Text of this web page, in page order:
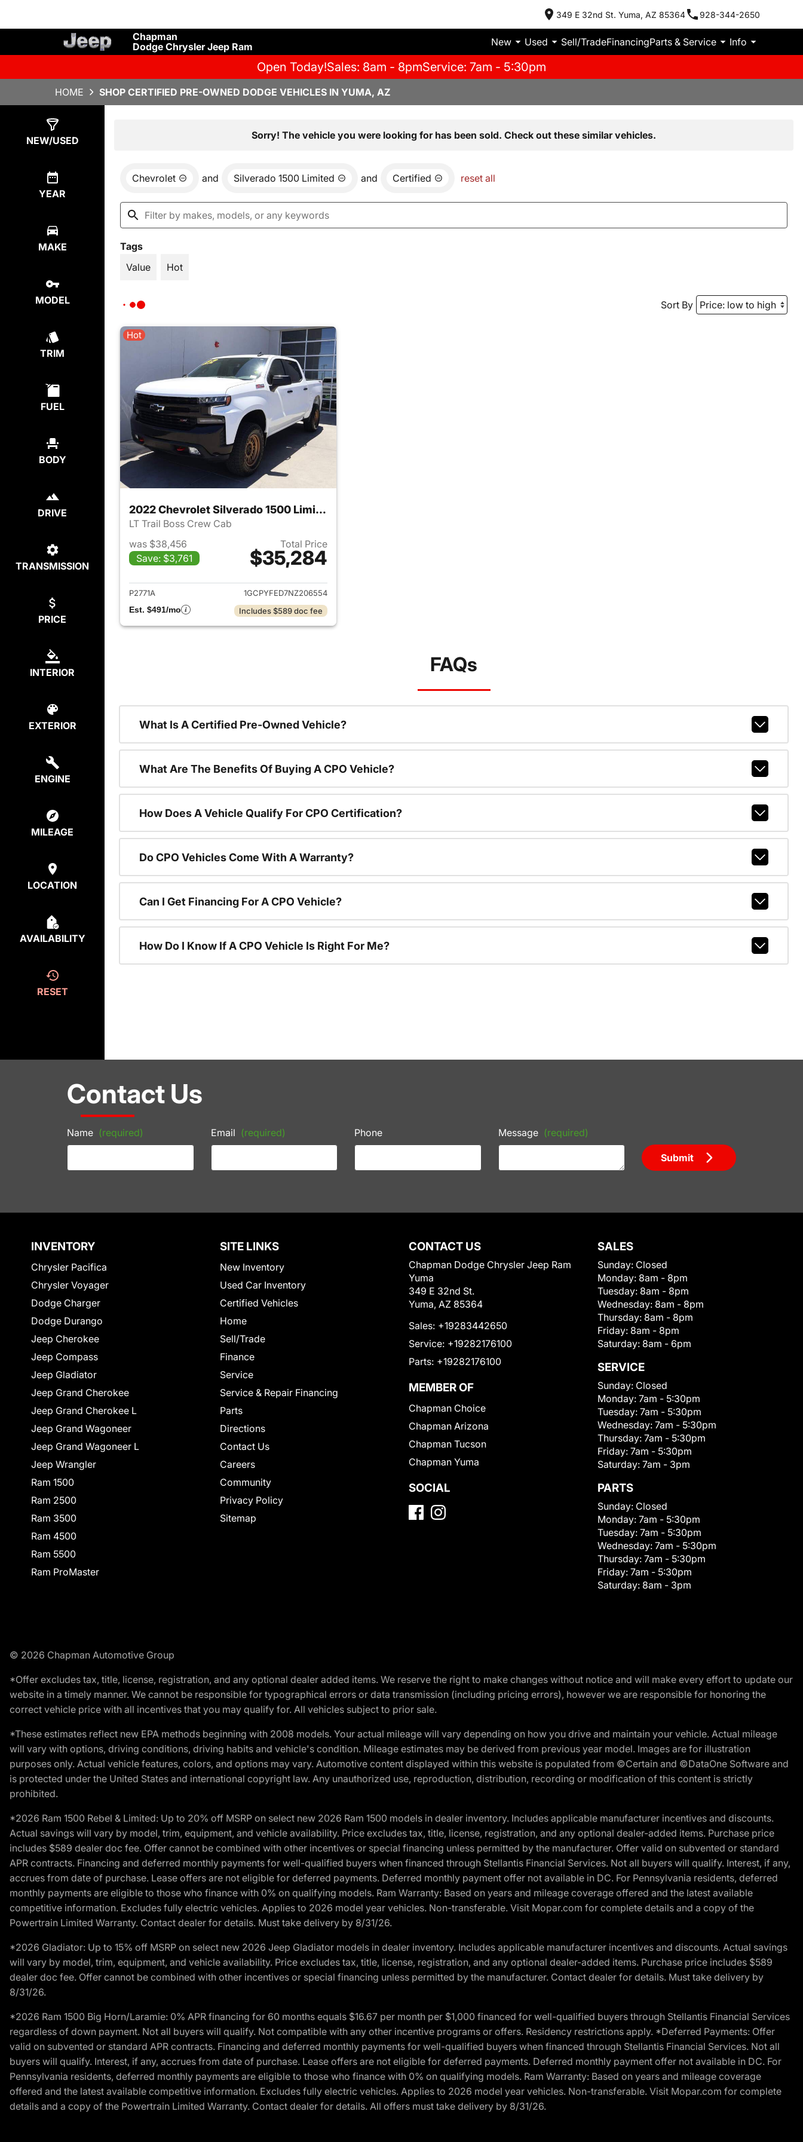
349 E 32nd St. Yuma, AZ 85364 928-344-2650
Chapman
Dodge Chrysler Jeep Ram
New Used Sell/TradeFinancingParts & Service Info
Open Today!Sales: 8am - 8pmService: 7am - 5:30pm
HOME SHOP CERTIFIED PRE-OWNED DODGE VEHICLES IN YUMA, AZ
NEW/USED
YEAR
MAKE
MODEL
TRIM
FUEL
BODY
DRIVE
TRANSMISSION
PRICE
INTERIOR
EXTERIOR
ENGINE
MILEAGE
LOCATION
AVAILABILITY
RESET
Sorry! The vehicle you were looking for has been sold. Check out these similar vehicles.
Chevrolet and Silverado 1500 Limited and Certified reset all
Tags
Value
Hot
Sort By
Hot
2022 Chevrolet Silverado 1500 Limited
LT Trail Boss Crew Cab
was $38,456
Save: $3,761
Total Price
$35,284
View details for 2022 Chevrolet Silverado 1500 Limited
P2771A
1GCPYFED7NZ206554
Est. $491/mo
Includes $589 doc fee
FAQs
What Is A Certified Pre-Owned Vehicle?
What Are The Benefits Of Buying A CPO Vehicle?
How Does A Vehicle Qualify For CPO Certification?
Do CPO Vehicles Come With A Warranty?
Can I Get Financing For A CPO Vehicle?
How Do I Know If A CPO Vehicle Is Right For Me?
Contact Us
Name (required) Email (required) Phone Message (required)
Submit
INVENTORY
Chrysler Pacifica
Chrysler Voyager
Dodge Charger
Dodge Durango
Jeep Cherokee
Jeep Compass
Jeep Gladiator
Jeep Grand Cherokee
Jeep Grand Cherokee L
Jeep Grand Wagoneer
Jeep Grand Wagoneer L
Jeep Wrangler
Ram 1500
Ram 2500
Ram 3500
Ram 4500
Ram 5500
Ram ProMaster
SITE LINKS
New Inventory
Used Car Inventory
Certified Vehicles
Home
Sell/Trade
Finance
Service
Service & Repair Financing
Parts
Directions
Contact Us
Careers
Community
Privacy Policy
Sitemap
CONTACT US
Chapman Dodge Chrysler Jeep Ram
Yuma
349 E 32nd St.
Yuma, AZ 85364
Sales: +19283442650
Service: +19282176100
Parts: +19282176100
MEMBER OF
Chapman Choice
Chapman Arizona
Chapman Tucson
Chapman Yuma
SOCIAL
SALES
Sunday: Closed
Monday: 8am - 8pm
Tuesday: 8am - 8pm
Wednesday: 8am - 8pm
Thursday: 8am - 8pm
Friday: 8am - 8pm
Saturday: 8am - 6pm
SERVICE
Sunday: Closed
Monday: 7am - 5:30pm
Tuesday: 7am - 5:30pm
Wednesday: 7am - 5:30pm
Thursday: 7am - 5:30pm
Friday: 7am - 5:30pm
Saturday: 7am - 3pm
PARTS
Sunday: Closed
Monday: 7am - 5:30pm
Tuesday: 7am - 5:30pm
Wednesday: 7am - 5:30pm
Thursday: 7am - 5:30pm
Friday: 7am - 5:30pm
Saturday: 8am - 3pm
© 2026 Chapman Automotive Group
*Offer excludes tax, title, license, registration, and any optional dealer added items. We reserve the right to make changes without notice and will make every effort to update our
website in a timely manner. We cannot be responsible for typographical errors or data transmission (including pricing errors), however we are responsible for honoring the
correct vehicle price with all incentives that you may qualify for. All vehicles subject to prior sale.
*These estimates reflect new EPA methods beginning with 2008 models. Your actual mileage will vary depending on how you drive and maintain your vehicle. Actual mileage
will vary with options, driving conditions, driving habits and vehicle's condition. Mileage estimates may be derived from previous year model. Images are for illustration
purposes only. Actual vehicle features, colors, and options may vary. Automotive content displayed within this website is populated from ©Certain and ©DataOne Software and
is protected under the United States and international copyright law. Any unauthorized use, reproduction, distribution, recording or modification of this content is strictly
prohibited.
*2026 Ram 1500 Rebel & Limited: Up to 20% off MSRP on select new 2026 Ram 1500 models in dealer inventory. Includes applicable manufacturer incentives and discounts.
Actual savings will vary by model, trim, equipment, and vehicle availability. Price excludes tax, title, license, registration, and any optional dealer-added items. Purchase price
includes $589 dealer doc fee. Offer cannot be combined with other incentives or special financing unless permitted by the manufacturer. Offer valid on subvented or standard
APR contracts. Financing and deferred monthly payments for well-qualified buyers when financed through Stellantis Financial Services. Not all buyers will qualify. Interest, if any,
accrues from date of purchase. Lease offers are not eligible for deferred payments. Deferred monthly payment offer not available in DC. For Pennsylvania residents, deferred
monthly payments are eligible to those who finance with 0% on qualifying models. Ram Warranty: Based on years and mileage coverage offered and the latest available
competitive information. Excludes fully electric vehicles. Applies to 2026 model year vehicles. Non-transferable. Visit Mopar.com for complete details and a copy of the
Powertrain Limited Warranty. Contact dealer for details. Must take delivery by 8/31/26.
*2026 Gladiator: Up to 15% off MSRP on select new 2026 Jeep Gladiator models in dealer inventory. Includes applicable manufacturer incentives and discounts. Actual savings
will vary by model, trim, equipment, and vehicle availability. Price excludes tax, title, license, registration, and any optional dealer-added items. Purchase price includes $589
dealer doc fee. Offer cannot be combined with other incentives or special financing unless permitted by the manufacturer. Contact dealer for details. Must take delivery by
8/31/26.
*2026 Ram 1500 Big Horn/Laramie: 0% APR financing for 60 months equals $16.67 per month per $1,000 financed for well-qualified buyers through Stellantis Financial Services
regardless of down payment. Not all buyers will qualify. Not compatible with any other incentive programs or offers. Residency restrictions apply. *Deferred Payments: Offer
valid on subvented or standard APR contracts. Financing and deferred monthly payments for well-qualified buyers when financed through Stellantis Financial Services. Not all
buyers will qualify. Interest, if any, accrues from date of purchase. Lease offers are not eligible for deferred payments. Deferred monthly payment offer not available in DC. For
Pennsylvania residents, deferred monthly payments are eligible to those who finance with 0% on qualifying models. Ram Warranty: Based on years and mileage coverage
offered and the latest available competitive information. Excludes fully electric vehicles. Applies to 2026 model year vehicles. Non-transferable. Visit Mopar.com for complete
details and a copy of the Powertrain Limited Warranty. Contact dealer for details. All offers must take delivery by 8/31/26.